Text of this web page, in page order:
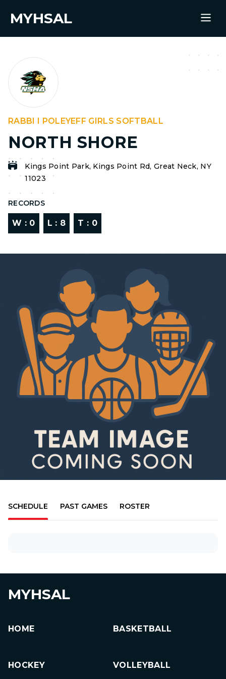
MYHSAL
RABBI I POLEYEFF GIRLS SOFTBALL
NORTH SHORE
Kings Point Park, Kings Point Rd, Great Neck, NY
11023
RECORDS
W : 0 L : 8 T : 0
SCHEDULE PAST GAMES ROSTER
MYHSAL
HOME BASKETBALL
HOCKEY VOLLEYBALL